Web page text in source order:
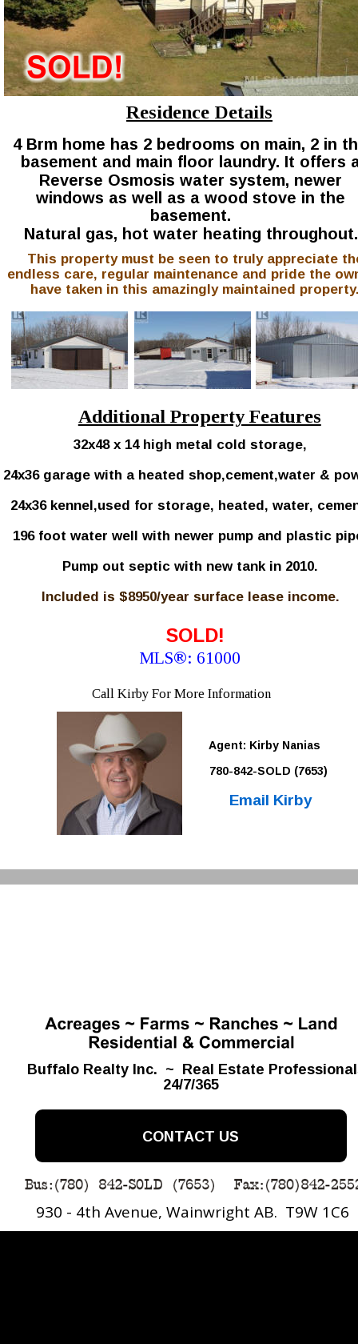
Buffalo Realty Inc.  ~  Real Estate
24/7/365
Additional Property Features
Call Kirby For More Information
Agent: Kirby Nanias
780-842-SOLD (7653)
Email Kirby
32x48 x 14 high metal cold storage,
24x36 garage with a heated shop,cement,water &
24x36 kennel,used for storage, heated, water,
196 foot water well with newer pump and plastic
Pump out septic with new tank in 2010.
Included is $8950/year surface lease income.
This property must be seen to truly appreciate
endless care, regular maintenance and pride the
have taken in this amazingly maintained
Residence Details
4 Brm home has 2 bedrooms on main, 2 in
basement and main floor laundry. It offers
Reverse Osmosis water system, newer
windows as well as a wood stove in the
basement.
Natural gas, hot water heating throughout.
MLS®: 61000
SOLD!
930 - 4th Avenue, Wainwright AB.  T9W 1C6
CONTACT US